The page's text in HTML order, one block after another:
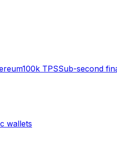
100k TPSSub-second
wallets